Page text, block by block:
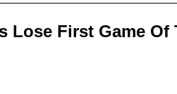
Lose First Game